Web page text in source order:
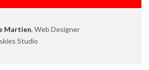
Martien, Web Designer
Studio